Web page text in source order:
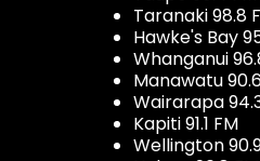
Taranaki 98.8
Hawke's Bay
Whanganui
Manawatu
Wairarapa
Kapiti 91.1 FM
Wellington